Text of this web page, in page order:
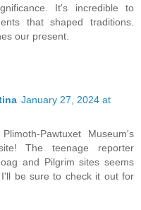
It's incredible to
that shaped traditions.
our present.
January 27, 2024 at
Pawtuxet Museum's
The teenage reporter
and Pilgrim sites seems
be sure to check it out for